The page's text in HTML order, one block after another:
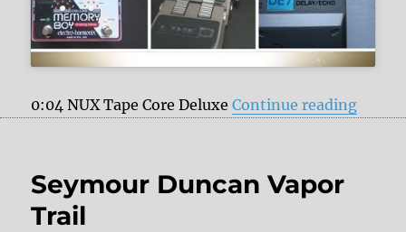
0:04 NUX Tape Core DeluxeContinue reading“My
Seymour Duncan Vapor
Trail